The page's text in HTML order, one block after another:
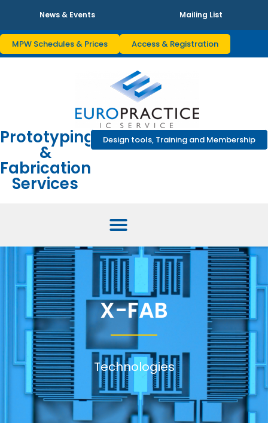
News & Events Mailing List
MPW Schedules & Prices Access & Registration
Prototyping
&
Fabrication
Services
Design tools, Training and Membership
X-FAB
Technologies